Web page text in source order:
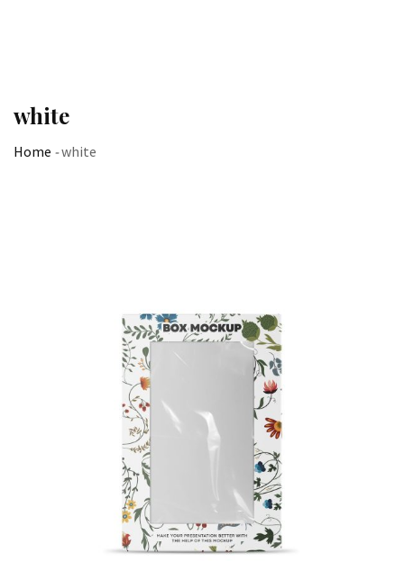
white
Home -white